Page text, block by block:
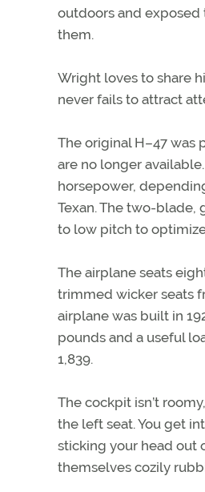
outdoors and exposed
them.
Wright loves to share
never fails to attract
The original H–47 was
are no longer
horsepower,
Texan. The two-
to low pitch to
The airplane seats
trimmed wicker seats
airplane was built in
pounds and a useful
1,839.
The cockpit isn’t
the left seat. You get
sticking your head out
themselves cozily